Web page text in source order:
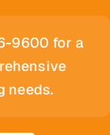
9600 for a
needs.